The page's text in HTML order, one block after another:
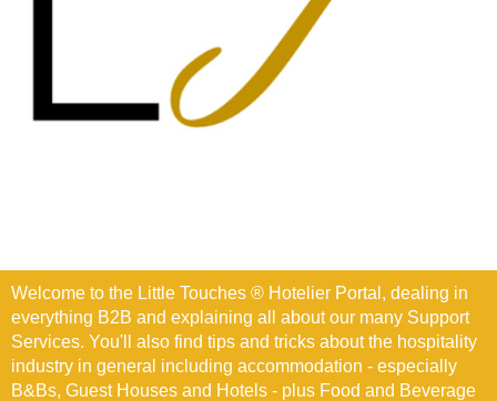
Welcome to the Little Touches ® Hotelier Portal, dealing in
everything B2B and explaining all about our many Support
Services. You'll also find tips and tricks about the hospitality
industry in general including accommodation - especially
B&Bs, Guest Houses and Hotels - plus Food and Beverage